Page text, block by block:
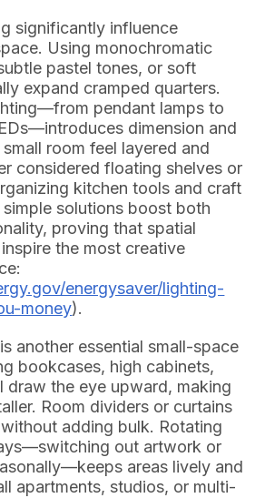
significantly influence
Using monochromatic
pastel tones, or soft
expand cramped quarters.
pendant lamps to
dimension and
room feel layered and
considered floating shelves or
kitchen tools and craft
simple solutions boost both
proving that spatial
the most creative
energysaver/lighting-
money).
another essential small-space
bookcases, high cabinets,
draw the eye upward, making
Room dividers or curtains
adding bulk. Rotating
out artwork or
areas lively and
apartments, studios, or multi-